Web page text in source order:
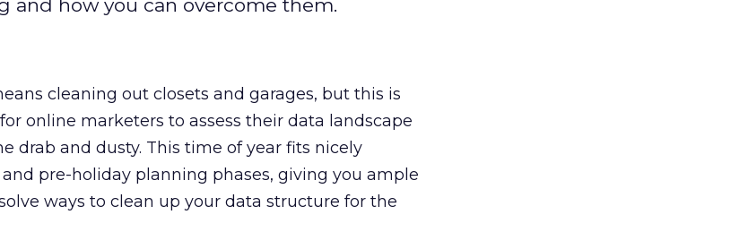
and how you can overcome them.
cleaning out closets and garages, but this is
online marketers to assess their data landscape
drab and dusty. This time of year fits nicely
pre-holiday planning phases, giving you ample
ways to clean up your data structure for the